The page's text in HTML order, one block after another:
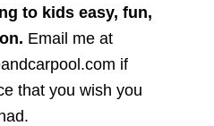
to kids easy, fun,
Email me at
if
that you wish you